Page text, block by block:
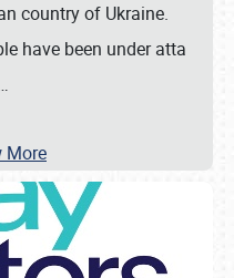
country of Ukraine.
have been under atta
More